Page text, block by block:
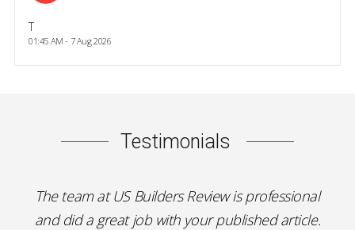
T
01:45 AM - 7 Aug 2026
Testimonials
The team at US Builders Review is professional
and did a great job with your published article.